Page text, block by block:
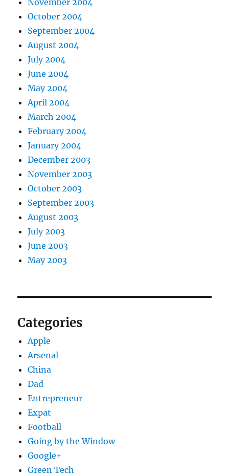
November 2004
October 2004
September 2004
August 2004
July 2004
June 2004
May 2004
April 2004
March 2004
February 2004
January 2004
December 2003
November 2003
October 2003
September 2003
August 2003
July 2003
June 2003
May 2003
Categories
Apple
Arsenal
China
Dad
Entrepreneur
Expat
Football
Going by the Window
Google+
Green Tech